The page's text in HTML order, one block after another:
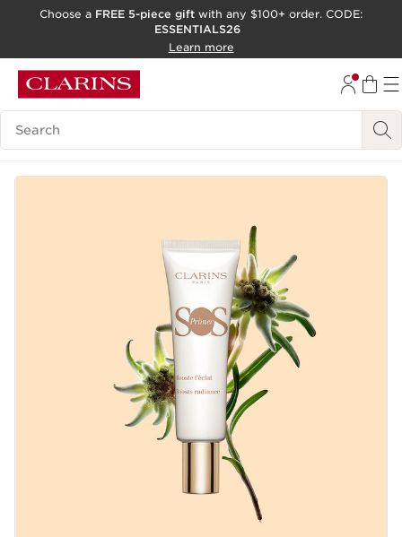
ACCESSIBILITY TOOL
Choose a FREE 5-piece gift with any $100+ order. CODE:
ESSENTIALS26
Learn more
Search Legend